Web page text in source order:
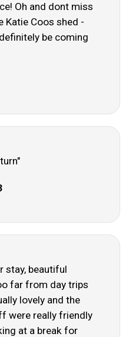
Oh and dont miss
Katie Coos shed -
be coming
stay, beautiful
far from day trips
lovely and the
were really friendly
at a break for